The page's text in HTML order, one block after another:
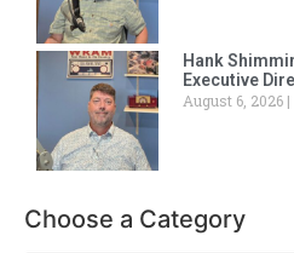
Hank
Executive
August 6, 2026
Choose a Category